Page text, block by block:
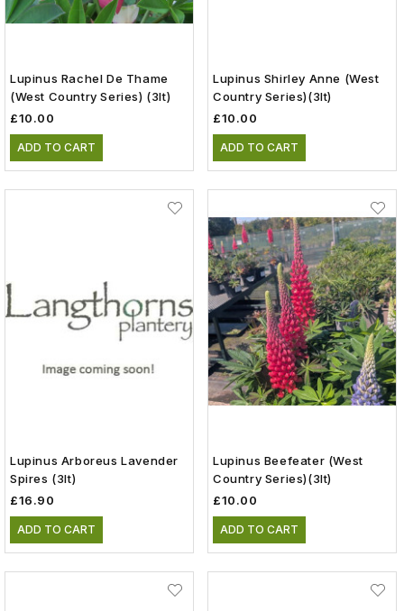
Lupinus Rachel De Thame
(West Country Series) (3lt)
£10.00
ADD TO CART
Lupinus Shirley Anne (West
Country Series)(3lt)
£10.00
ADD TO CART
Lupinus Arboreus Lavender
Spires (3lt)
£16.90
ADD TO CART
Lupinus Beefeater (West
Country Series)(3lt)
£10.00
ADD TO CART